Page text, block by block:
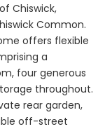
Chiswick,
Common.
offers flexible
a
four generous
throughout.
rear garden,
off-street